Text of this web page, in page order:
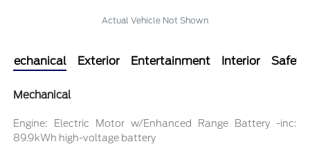
Actual Vehicle Not Shown
Mechanical Exterior Entertainment Interior Safety
Mechanical
Engine: Electric Motor w/Enhanced Range Battery -inc:
89.9kWh high-voltage battery